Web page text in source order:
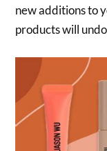
new additions to
products will